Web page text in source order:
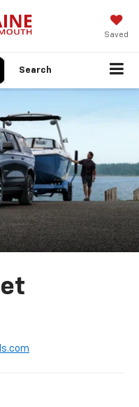
Saved
Search